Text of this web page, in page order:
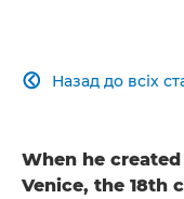
Назад до всіх

When he
Venice, the 18th